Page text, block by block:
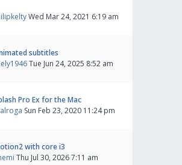
Wed Mar 24, 2021 6:19 am
subtitles
Tue Jun 24, 2025 8:52 am
Pro Ex for the Mac
Sun Feb 23, 2020 11:24 pm
with core i3
Thu Jul 30, 2026 7:11 am